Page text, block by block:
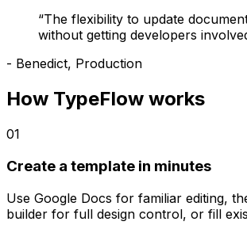
“The flexibility to update
without getting developers
- Benedict, Production
How TypeFlow works
01
Create a template in minutes
Use Google Docs for familiar editing,
builder for full design control, or fill